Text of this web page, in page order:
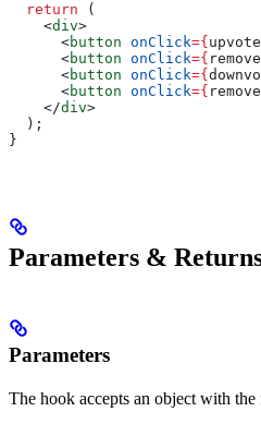
  return
(
    <
div>
      <
button onClick={
      <
button onClick={
      <
button onClick={
      <
button onClick={
    </
div>
  );
}
Parameters &
Parameters
The hook accepts an object with